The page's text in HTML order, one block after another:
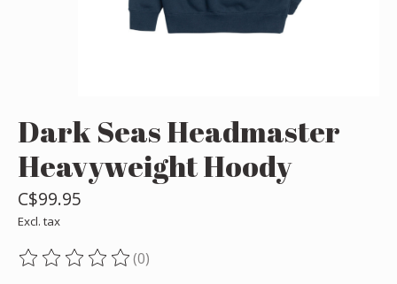
Dark Seas Headmaster
Heavyweight Hoody
C$99.95
Excl. tax
The rating of this product is
(0)